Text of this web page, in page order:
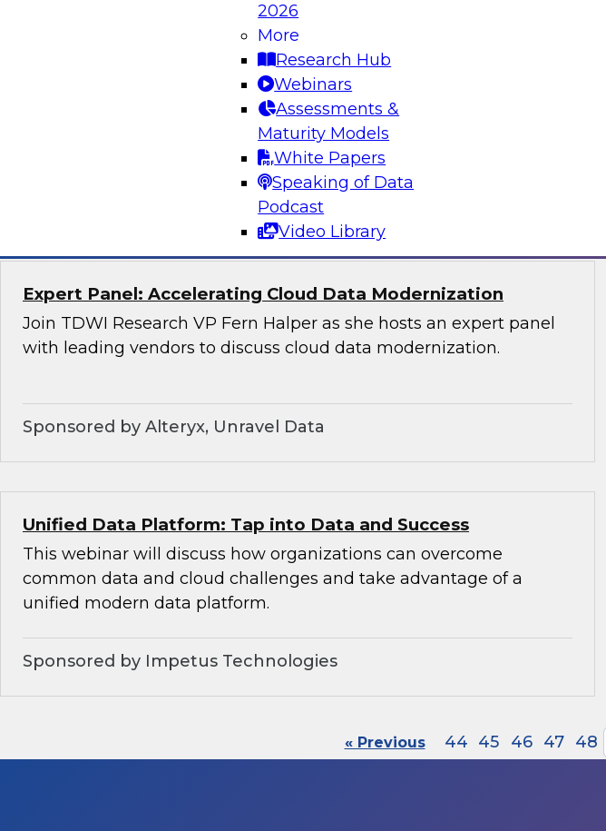
2026
More
Research Hub
Webinars
Assessments &
Maturity Models
White Papers
Speaking of Data
Podcast
Video Library
Cloud Data Strategies for Mission-Critical, Distributed
Join this TDWI Webinar to learn how organizations can use
modern, NoSQL databases implementing open source Cassandra
to meet the data demands of leading-edge, geographically
Expert Panel: Accelerating Cloud Data Modernization
Join TDWI Research VP Fern Halper as she hosts an expert panel
with leading vendors to discuss cloud data modernization.
Sponsored by Alteryx, Unravel Data
Unified Data Platform: Tap into Data and Success
This webinar will discuss how organizations can overcome
common data and cloud challenges and take advantage of a
unified modern data platform.
Sponsored by Impetus Technologies
« Previous 44 45 46 47 48